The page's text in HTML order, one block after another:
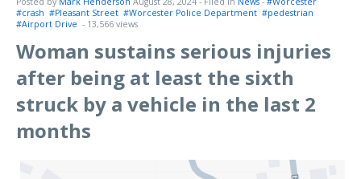
#crash #Pleasant Street #Worcester Police Department #pedestrian
#Airport Drive - 13,566 views
Woman sustains serious injuries
after being at least the sixth
struck by a vehicle in the last 2
months